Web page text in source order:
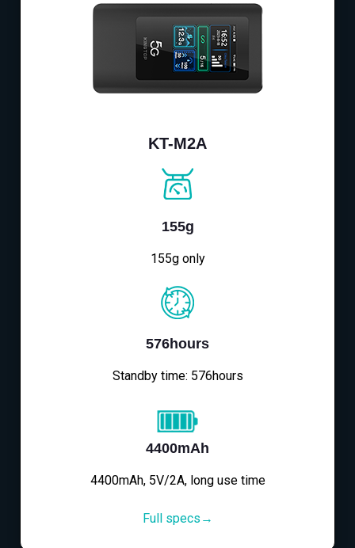
KT-M2A
155g
155g only
576hours
Standby time: 576hours
4400mAh
4400mAh, 5V/2A, long use time
Full specs→